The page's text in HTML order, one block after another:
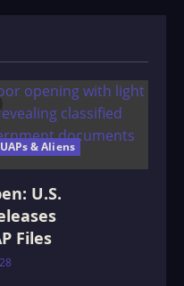
UAPs & Aliens
U.S.
Files
28